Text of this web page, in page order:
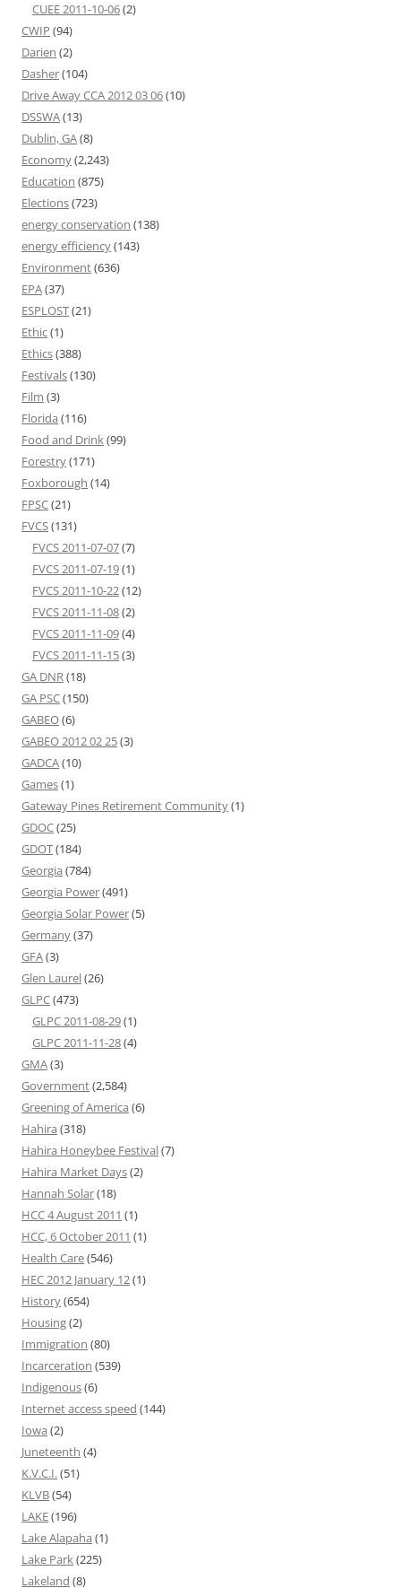
CUEE 2011-10-06(2)
CWIP (94)
Darien (2)
Dasher(104)
Drive Away CCA 2012 03 06(10)
DSSWA(13)
Dublin, GA(8)
Economy(2,243)
Education (875)
Elections(723)
energy conservation (138)
energy efficiency(143)
Environment(636)
EPA(37)
ESPLOST(21)
Ethic(1)
Ethics(388)
Festivals(130)
Film (3)
Florida (116)
Food and Drink(99)
Forestry(171)
Foxborough (14)
FPSC(21)
FVCS(131)
FVCS 2011-07-07(7)
FVCS 2011-07-19(1)
FVCS 2011-10-22(12)
FVCS 2011-11-08(2)
FVCS 2011-11-09(4)
FVCS 2011-11-15(3)
GA DNR(18)
GA PSC(150)
GABEO(6)
GABEO 2012 02 25(3)
GADCA(10)
Games(1)
Gateway Pines Retirement Community(1)
GDOC(25)
GDOT(184)
Georgia (784)
Georgia Power(491)
Georgia Solar Power(5)
Germany(37)
GFA(3)
Glen Laurel(26)
GLPC(473)
GLPC 2011-08-29(1)
GLPC 2011-11-28(4)
GMA(3)
Government(2,584)
Greening of America (6)
Hahira (318)
Hahira Honeybee Festival(7)
Hahira Market Days(2)
Hannah Solar(18)
HCC 4 August 2011 (1)
HCC, 6 October 2011 (1)
Health Care(546)
HEC 2012 January 12(1)
History(654)
Housing(2)
Immigration (80)
Incarceration (539)
Indigenous(6)
Internet access speed (144)
Iowa (2)
Juneteenth (4)
K.V.C.I.(51)
KLVB(54)
LAKE(196)
Lake Alapaha (1)
Lake Park(225)
Lakeland (8)